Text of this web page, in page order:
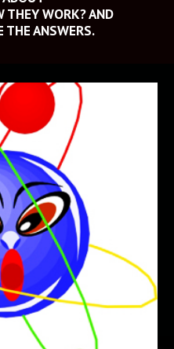
THEY WORK? AND
THE ANSWERS.